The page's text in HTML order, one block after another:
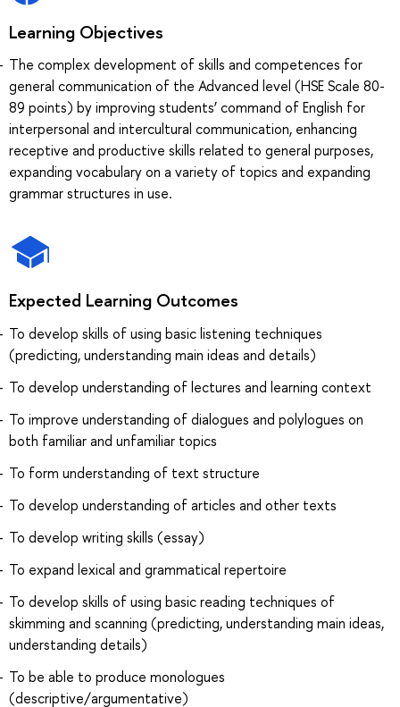
Learning Objectives
The complex development of skills and competences for
general communication of the Advanced level (HSE Scale 80-
89 points) by improving students’ command of English for
interpersonal and intercultural communication, enhancing
receptive and productive skills related to general purposes,
expanding vocabulary on a variety of topics and expanding
grammar structures in use.
Expected Learning Outcomes
To develop skills of using basic listening techniques
(predicting, understanding main ideas and details)
To develop understanding of lectures and learning context
To improve understanding of dialogues and polylogues on
both familiar and unfamiliar topics
To form understanding of text structure
To develop understanding of articles and other texts
To develop writing skills (essay)
To expand lexical and grammatical repertoire
To develop skills of using basic reading techniques of
skimming and scanning (predicting, understanding main ideas,
understanding details)
To be able to produce monologues
(descriptive/argumentative)